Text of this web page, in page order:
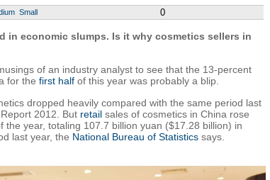
Small 0
in economic slumps. Is it why cosmetics sellers in
of an industry analyst to see that the 13-percent
for the first half of this year was probably a blip.
dropped heavily compared with the same period last
2012. But retail sales of cosmetics in China rose
the year, totaling 107.7 billion yuan ($17.28 billion) in
last year, the National Bureau of Statistics says.